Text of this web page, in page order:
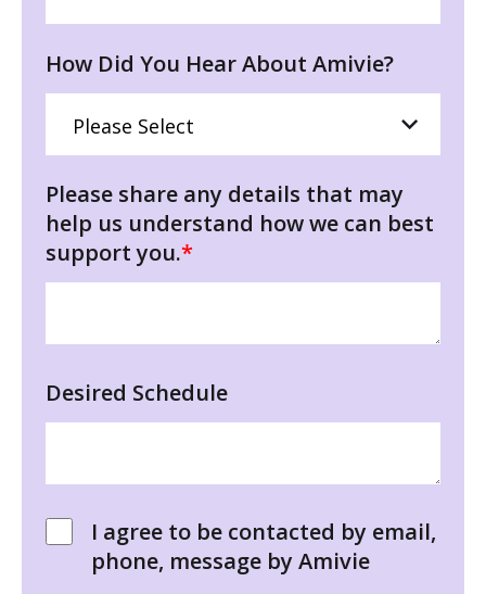
How Did You Hear About Amivie?
Please share any details that may
help us understand how we can best
support you.*
Desired Schedule
I agree to be contacted by email,
phone, message by Amivie